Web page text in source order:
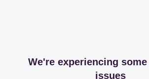
We're experiencing some
issues